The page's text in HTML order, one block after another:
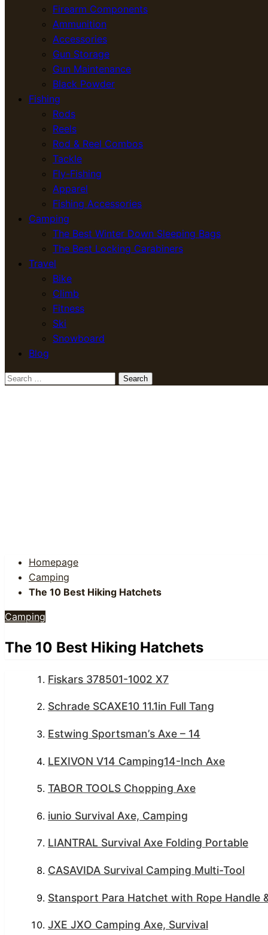
Firearm Components
Ammunition
Accessories
Gun Storage
Gun Maintenance
Black Powder
Fishing
Rods
Reels
Rod & Reel Combos
Tackle
Fly-Fishing
Apparel
Fishing Accessories
Camping
The Best Winter Down Sleeping Bags
The Best Locking Carabiners
Travel
Bike
Climb
Fitness
Ski
Snowboard
Blog
Search
Homepage
Camping
The 10 Best Hiking Hatchets
Camping
The 10 Best Hiking Hatchets
Fiskars 378501-1002 X7
Schrade SCAXE10 11.1in Full Tang
Estwing Sportsman’s Axe – 14
LEXIVON V14 Camping14-Inch Axe
TABOR TOOLS Chopping Axe
iunio Survival Axe, Camping
LIANTRAL Survival Axe Folding Portable
CASAVIDA Survival Camping Multi-Tool
Stansport Para Hatchet with Rope Handle
JXE JXO Camping Axe, Survival